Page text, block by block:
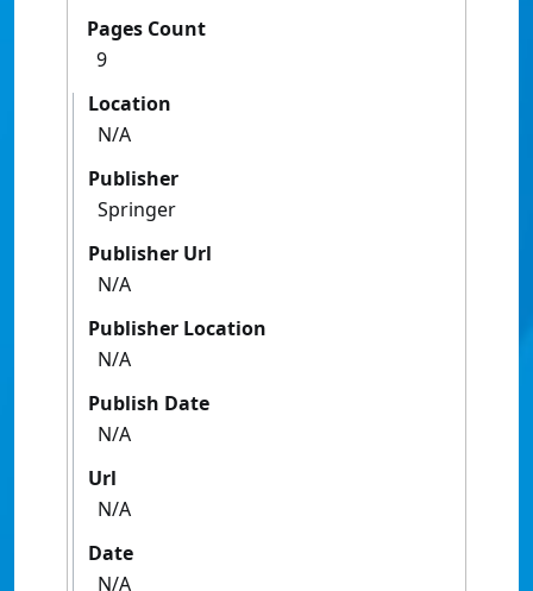
Pages Count
9
Location
N/A
Publisher
Springer
Publisher Url
N/A
Publisher Location
N/A
Publish Date
N/A
Url
N/A
Date
N/A